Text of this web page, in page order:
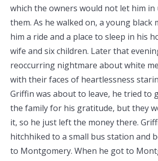
which the owners would not let him in
them. As he walked on, a young black
him a ride and a place to sleep in his
wife and six children. Later that
reoccurring nightmare about white
with their faces of heartlessness
Griffin was about to leave, he tried to
the family for his gratitude, but they
it, so he just left the money there.
hitchhiked to a small bus station and
to Montgomery. When he got to